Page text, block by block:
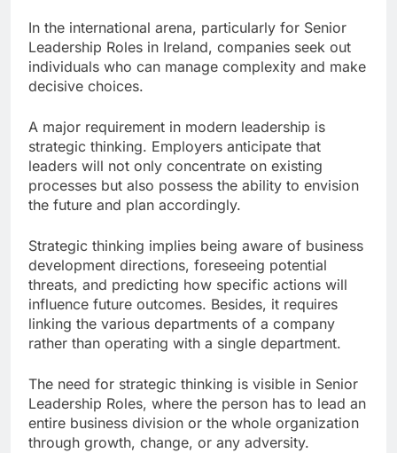
In the international arena, particularly for Senior
Leadership Roles in Ireland, companies seek out
individuals who can manage complexity and make
decisive choices.
A major requirement in modern leadership is
strategic thinking. Employers anticipate that
leaders will not only concentrate on existing
processes but also possess the ability to envision
the future and plan accordingly.
Strategic thinking implies being aware of business
development directions, foreseeing potential
threats, and predicting how specific actions will
influence future outcomes. Besides, it requires
linking the various departments of a company
rather than operating with a single department.
The need for strategic thinking is visible in Senior
Leadership Roles, where the person has to lead an
entire business division or the whole organization
through growth, change, or any adversity.